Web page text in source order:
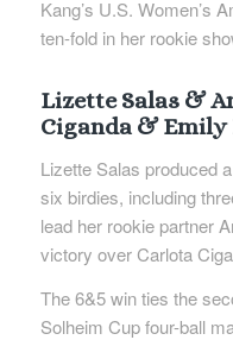
Kang’s U.S. Women’s
ten-fold in her rookie
Lizette Salas &
Ciganda & Emily
Lizette Salas produced
six birdies, including
lead her rookie partner
victory over Carlota
The 6&5 win ties the
Solheim Cup four-ball